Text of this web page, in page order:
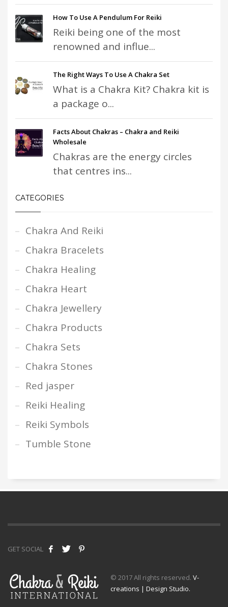
How To Use A Pendulum For Reiki
Reiki being one of the most
renowned and influe...
The Right Ways To Use A Chakra Set
What is a Chakra Kit? Chakra kit is
a package o...
Facts About Chakras – Chakra and Reiki
Wholesale
Chakras are the energy circles
that centres ins...
CATEGORIES
Chakra And Reiki
Chakra Bracelets
Chakra Healing
Chakra Heart
Chakra Jewellery
Chakra Products
Chakra Sets
Chakra Stones
Red jasper
Reiki Healing
Reiki Symbols
Tumble Stone
GET SOCIAL
© 2017 All rights reserved. V-
creations | Design Studio.